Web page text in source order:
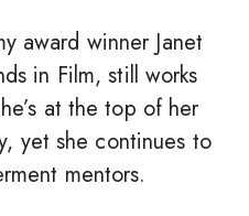
award winner Janet
in Film, still works
at the top of her
yet she continues to
mentors.